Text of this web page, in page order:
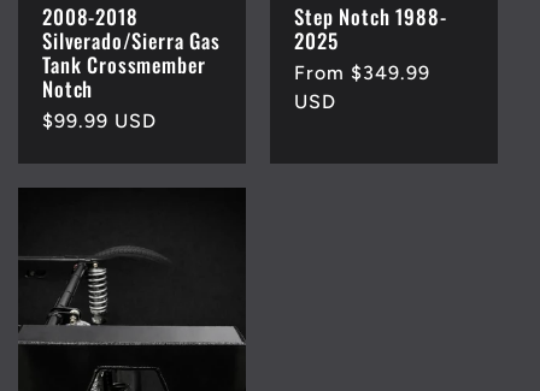
2008-2018
Silverado/Sierra Gas
Tank Crossmember
Notch
Regular
$99.99 USD
Step Notch 1988-
2025
Regular
price
From $349.99
USD